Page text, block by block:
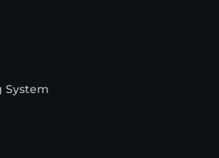
System